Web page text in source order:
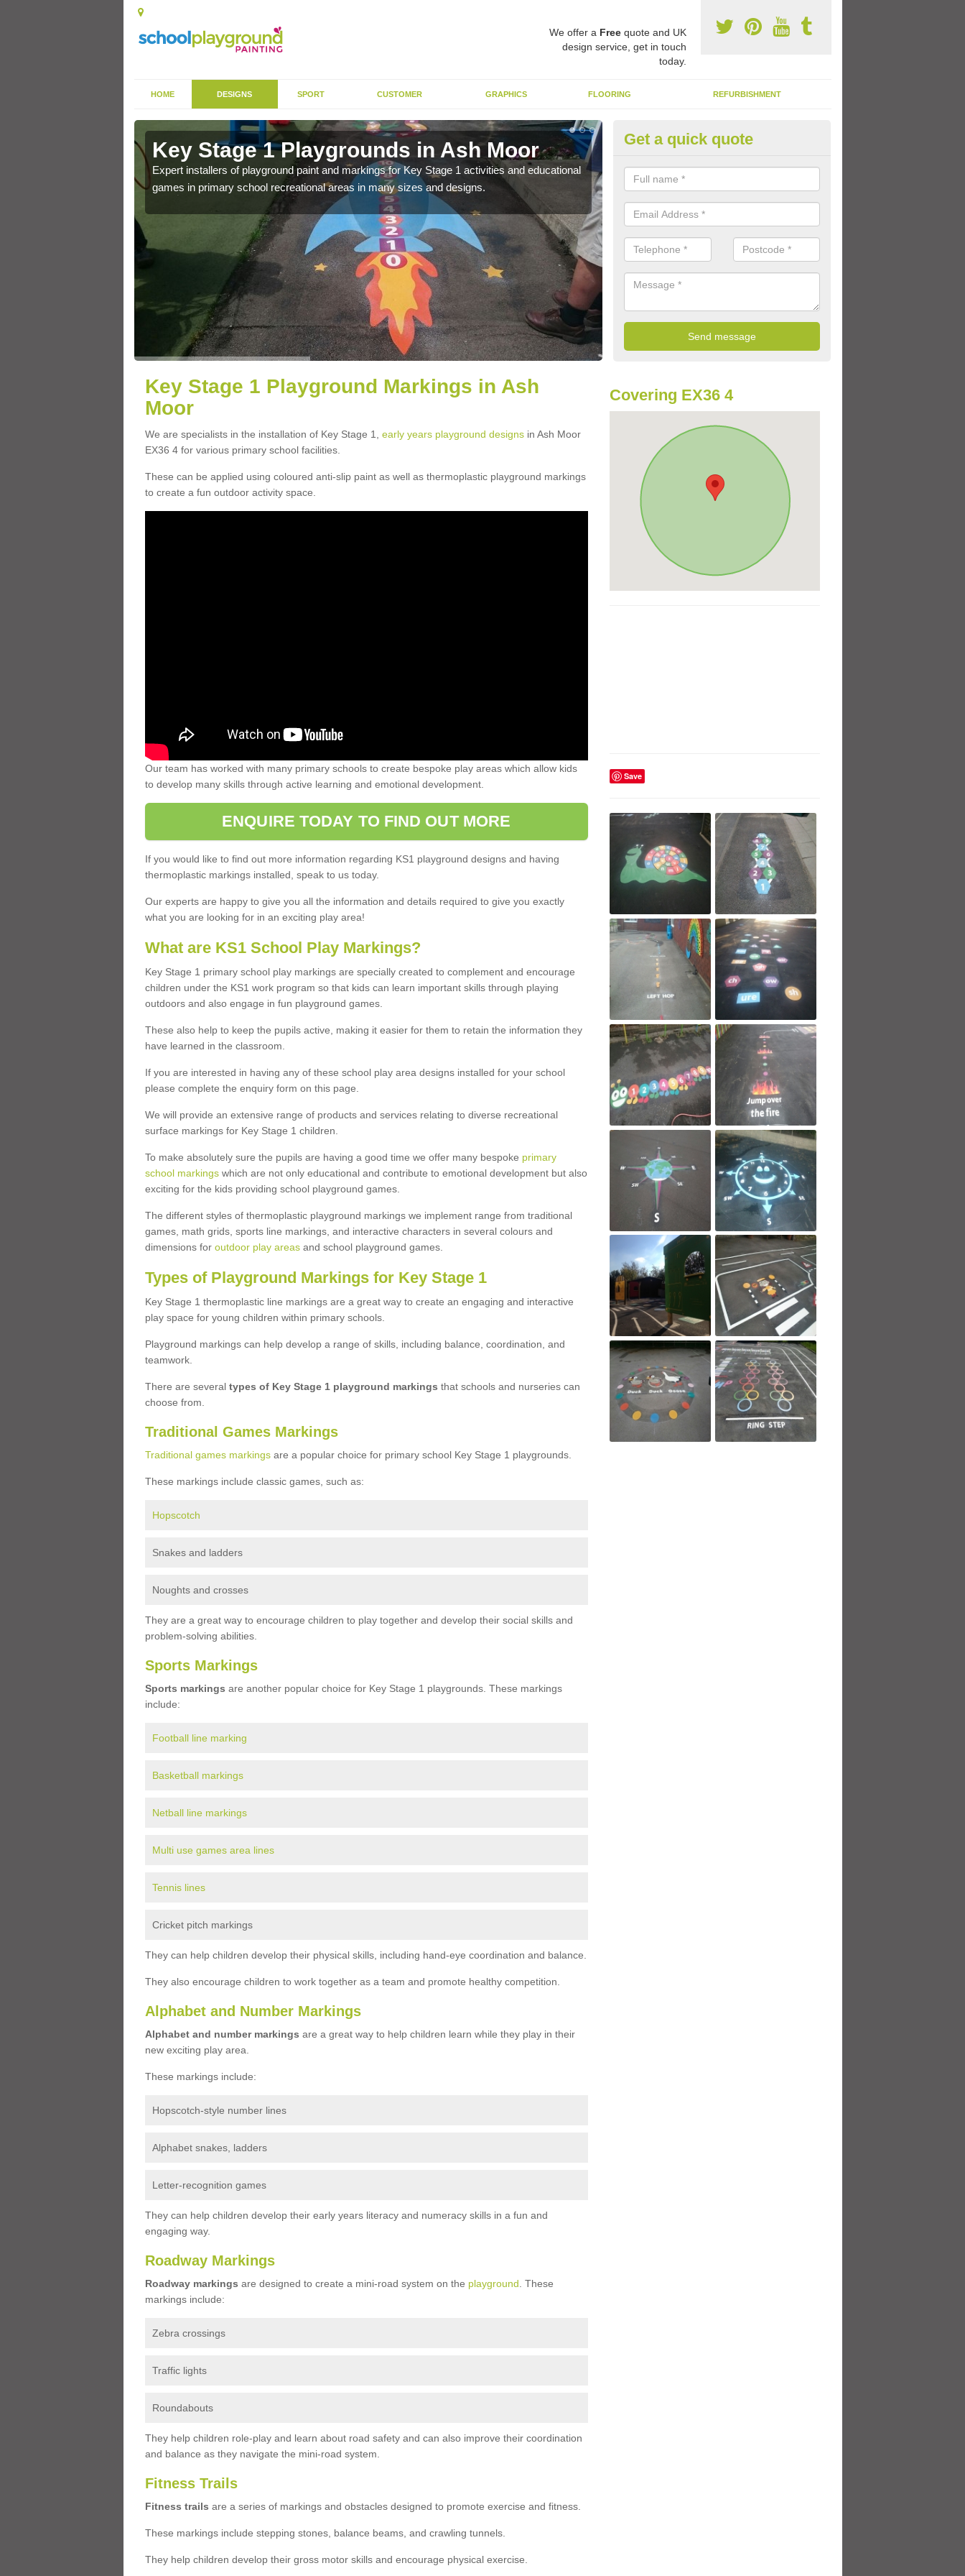
We offer a Freequote and UK
design service, get in touch
today.
HOME DESIGNS SPORT CUSTOMER GRAPHICS FLOORING REFURBISHMENT
Key Stage 1 Playgrounds in Ash Moor
Expert installers of playground paint and markings for Key Stage 1 activities and educational
games in primary school recreational areas in many sizes and designs.
KS1 Thermoplastic Markings in
The range of thermoplastic markings and coloured paint that we have
installed to provide kids with a fun outdoor play space.
Get a quick quote
Key Stage 1 Playground Markings in Ash
Moor
We are specialists in the installation of Key Stage 1, early years playground designsin Ash Moor
EX36 4 for various primary school facilities.
These can be applied using coloured anti-slip paint as well as thermoplastic playground markings
to create a fun outdoor activity space.
Our team has worked with many primary schools to create bespoke play areas which allow kids
to develop many skills through active learning and emotional development.
ENQUIRE TODAY TO FIND OUT MORE
If you would like to find out more information regarding KS1 playground designs and having
thermoplastic markings installed, speak to us today.
Our experts are happy to give you all the information and details required to give you exactly
what you are looking for in an exciting play area!
What are KS1 School Play Markings?
Key Stage 1 primary school play markings are specially created to complement and encourage
children under the KS1 work program so that kids can learn important skills through playing
outdoors and also engage in fun playground games.
These also help to keep the pupils active, making it easier for them to retain the information they
have learned in the classroom.
If you are interested in having any of these school play area designs installed for your school
please complete the enquiry form on this page.
We will provide an extensive range of products and services relating to diverse recreational
surface markings for Key Stage 1 children.
To make absolutely sure the pupils are having a good time we offer many bespoke primary
school markingswhich are not only educational and contribute to emotional development but also
exciting for the kids providing school playground games.
The different styles of thermoplastic playground markings we implement range from traditional
games, math grids, sports line markings, and interactive characters in several colours and
dimensions for outdoor play areasand school playground games.
Types of Playground Markings for Key Stage 1
Key Stage 1 thermoplastic line markings are a great way to create an engaging and interactive
play space for young children within primary schools.
Playground markings can help develop a range of skills, including balance, coordination, and
teamwork.
There are several types of Key Stage 1 playground markings that schools and nurseries can
choose from.
Traditional Games Markings
Traditional games markingsare a popular choice for primary school Key Stage 1 playgrounds.
These markings include classic games, such as:
Hopscotch
Snakes and ladders
Noughts and crosses
They are a great way to encourage children to play together and develop their social skills and
problem-solving abilities.
Sports Markings
Sports markings are another popular choice for Key Stage 1 playgrounds. These markings
include:
Football line marking
Basketball markings
Netball line markings
Multi use games area lines
Tennis lines
Cricket pitch markings
They can help children develop their physical skills, including hand-eye coordination and balance.
They also encourage children to work together as a team and promote healthy competition.
Alphabet and Number Markings
Alphabet and number markings are a great way to help children learn while they play in their
new exciting play area.
These markings include:
Hopscotch-style number lines
Alphabet snakes, ladders
Letter-recognition games
They can help children develop their early years literacy and numeracy skills in a fun and
engaging way.
Roadway Markings
Roadway markings are designed to create a mini-road system on the playground. These
markings include:
Zebra crossings
Traffic lights
Roundabouts
They help children role-play and learn about road safety and can also improve their coordination
and balance as they navigate the mini-road system.
Fitness Trails
Fitness trails are a series of markings and obstacles designed to promote exercise and fitness.
These markings include stepping stones, balance beams, and crawling tunnels.
They help children develop their gross motor skills and encourage physical exercise.
Covering EX36 4
Save